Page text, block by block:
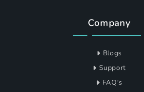
Company
Blogs
Support
FAQ's